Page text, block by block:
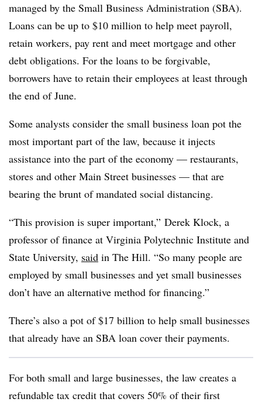
managed by the Small Business Administration (SBA).
Loans can be up to $10 million to help meet payroll,
retain workers, pay rent and meet mortgage and other
debt obligations. For the loans to be forgivable,
borrowers have to retain their employees at least through
the end of June.
Some analysts consider the small business loan pot the
most important part of the law, because it injects
assistance into the part of the economy — restaurants,
stores and other Main Street businesses — that are
bearing the brunt of mandated social distancing.
“This provision is super important,” Derek Klock, a
professor of finance at Virginia Polytechnic Institute and
State University, said in The Hill. “So many people are
employed by small businesses and yet small businesses
don’t have an alternative method for financing.”
There’s also a pot of $17 billion to help small businesses
that already have an SBA loan cover their payments.
For both small and large businesses, the law creates a
refundable tax credit that covers 50% of their first